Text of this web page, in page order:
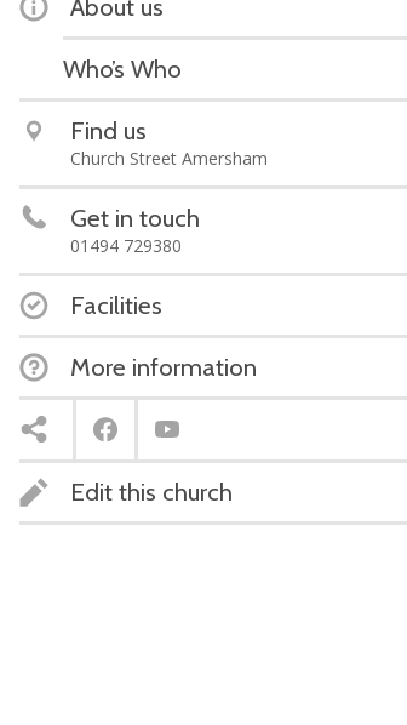
About us
Who’s Who
Find us
Church Street Amersham
Get in touch
01494 729380
Facilities
More information
Edit this church